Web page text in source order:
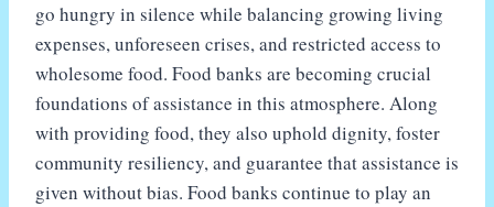
go hungry in silence while balancing growing living
expenses, unforeseen crises, and restricted access to
wholesome food. Food banks are becoming crucial
foundations of assistance in this atmosphere. Along
with providing food, they also uphold dignity, foster
community resiliency, and guarantee that assistance is
given without bias. Food banks continue to play an